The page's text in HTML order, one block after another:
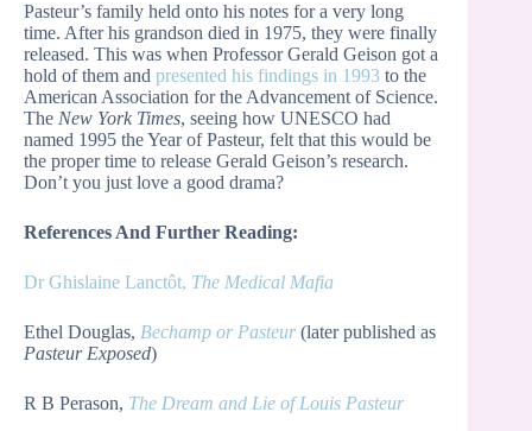
Pasteur’s family held onto his notes for a very long
time. After his grandson died in 1975, they were finally
released. This was when Professor Gerald Geison got a
hold of them and presented his findings in 1993 to the
American Association for the Advancement of Science.
The New York Times, seeing how UNESCO had
named 1995 the Year of Pasteur, felt that this would be
the proper time to release Gerald Geison’s research.
Don’t you just love a good drama?
References And Further Reading:
Dr Ghislaine Lanctôt, The Medical Mafia
Ethel Douglas, Bechamp or Pasteur (later published as
Pasteur Exposed)
R B Perason, The Dream and Lie of Louis Pasteur